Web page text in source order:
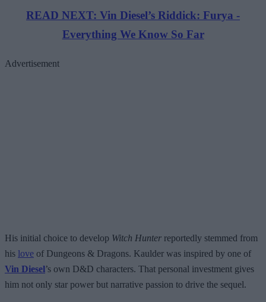
READ NEXT: Vin Diesel’s Riddick: Furya -
Everything We Know So Far
Advertisement
His initial choice to develop Witch Hunter reportedly stemmed from
his love of Dungeons & Dragons. Kaulder was inspired by one of
Vin Diesel’s own D&D characters. That personal investment gives
him not only star power but narrative passion to drive the sequel.